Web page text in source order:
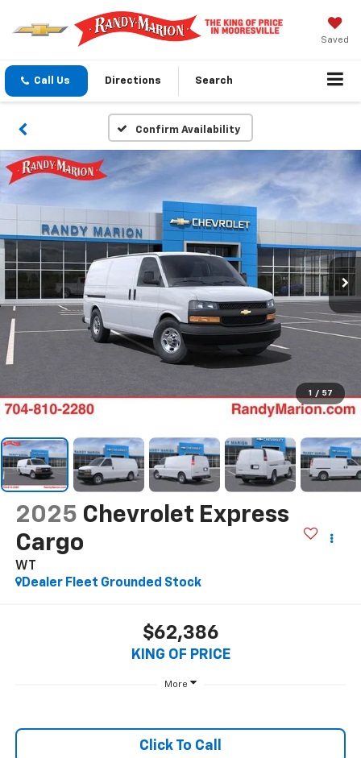
Saved
Call Us Directions Search
Confirm Availability
1 / 57
2025 Chevrolet Express
Cargo
WT
Dealer Fleet Grounded Stock
$62,386
KING OF PRICE
More
Click To Call